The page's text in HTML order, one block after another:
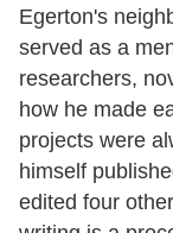
Egerton's
served as a
researchers,
how he made
projects were
himself
edited four